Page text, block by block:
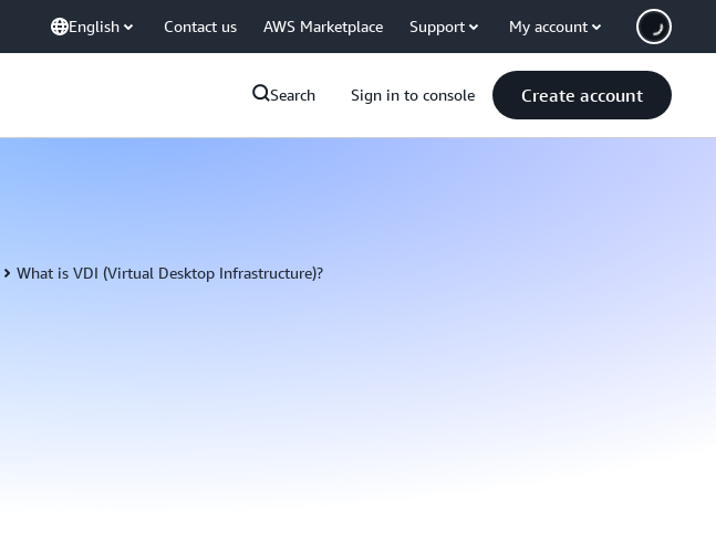
English Contact us AWS Marketplace Support My account
Search Sign in to console Create account
What is VDI (Virtual Desktop Infrastructure)?